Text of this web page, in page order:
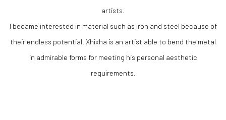
artists.
I became interested in material such as iron and steel because of
their endless potential. Xhixha is an artist able to bend the metal
in admirable forms for meeting his personal aesthetic
requirements.